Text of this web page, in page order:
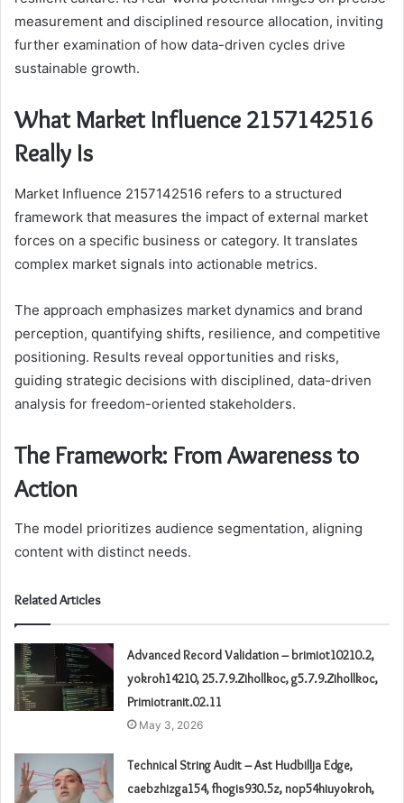
measurement and disciplined resource allocation, inviting
further examination of how data-driven cycles drive
sustainable growth.
What Market Influence 2157142516
Really Is
Market Influence 2157142516 refers to a structured
framework that measures the impact of external market
forces on a specific business or category. It translates
complex market signals into actionable metrics.
The approach emphasizes market dynamics and brand
perception, quantifying shifts, resilience, and competitive
positioning. Results reveal opportunities and risks,
guiding strategic decisions with disciplined, data-driven
analysis for freedom-oriented stakeholders.
The Framework: From Awareness to
Action
The model prioritizes audience segmentation, aligning
content with distinct needs.
Related Articles
Advanced Record Validation – brimiot10210.2,
yokroh14210, 25.7.9.Zihollkoc, g5.7.9.Zihollkoc,
Primiotranit.02.11
May 3, 2026
Technical String Audit – Ast Hudbillja Edge,
caebzhizga154, fhogis930.5z, nop54hiuyokroh,